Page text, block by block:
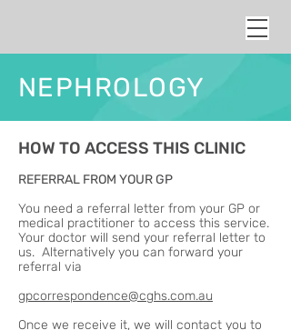
NEPHROLOGY
HOW TO ACCESS THIS CLINIC
REFERRAL FROM YOUR GP
You need a referral letter from your GP or
medical practitioner to access this service.
Your doctor will send your referral letter to
us. Alternatively you can forward your
referral via
gpcorrespondence@cghs.com.au
Once we receive it, we will contact you to